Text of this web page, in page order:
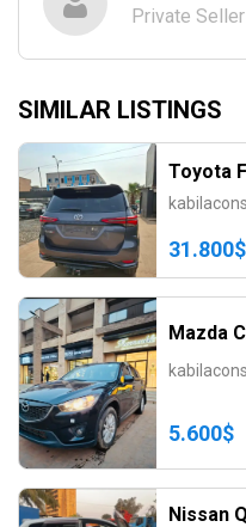
Private Seller
SIMILAR LISTINGS
Toyota
31.800$
Mazda
5.600$
Nissan